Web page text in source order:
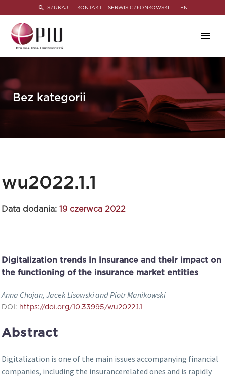
SZUKAJ KONTAKT SERWIS CZŁONKOWSKI EN
Bez kategorii
wu2022.1.1
Data dodania: 19 czerwca 2022
Digitalization trends in insurance and their impact on
the functioning of the insurance market entities
Anna Chojan, Jacek Lisowski and Piotr Manikowski
DOI: https://doi.org/10.33995/wu2022.1.1
Abstract
Digitalization is one of the main issues accompanying financial
companies, including the insurancerelated ones and is rapidly